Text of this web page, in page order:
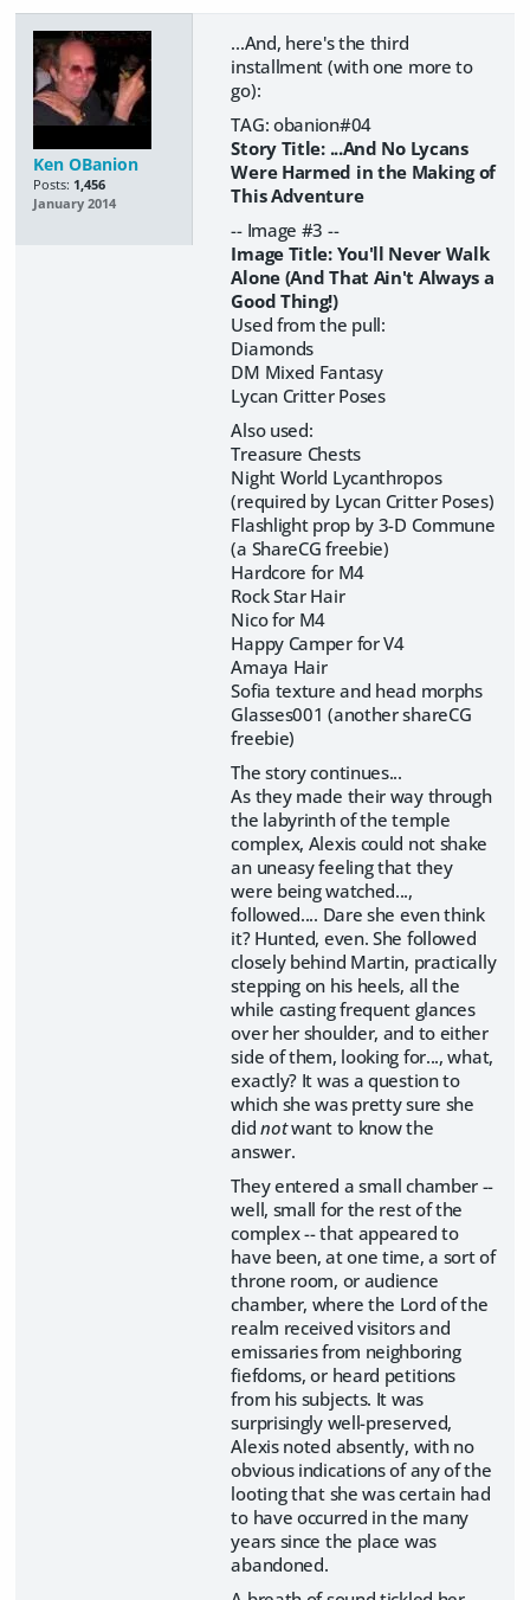
Ken OBanion
Posts: 1,456
January 2014
...And, here's the third
installment (with one more to
go):
TAG: obanion#04
Story Title: ...And No Lycans
Were Harmed in the Making of
This Adventure
-- Image #3 --
Image Title: You'll Never Walk
Alone (And That Ain't Always a
Good Thing!)
Used from the pull:
Diamonds
DM Mixed Fantasy
Lycan Critter Poses
Also used:
Treasure Chests
Night World Lycanthropos
(required by Lycan Critter Poses)
Flashlight prop by 3-D Commune
(a ShareCG freebie)
Hardcore for M4
Rock Star Hair
Nico for M4
Happy Camper for V4
Amaya Hair
Sofia texture and head morphs
Glasses001 (another shareCG
freebie)
The story continues...
As they made their way through
the labyrinth of the temple
complex, Alexis could not shake
an uneasy feeling that they
were being watched...,
followed.... Dare she even think
it? Hunted, even. She followed
closely behind Martin, practically
stepping on his heels, all the
while casting frequent glances
over her shoulder, and to either
side of them, looking for..., what,
exactly? It was a question to
which she was pretty sure she
didnotwant to know the
answer.
They entered a small chamber --
well, small for the rest of the
complex -- that appeared to
have been, at one time, a sort of
throne room, or audience
chamber, where the Lord of the
realm received visitors and
emissaries from neighboring
fiefdoms, or heard petitions
from his subjects. It was
surprisingly well-preserved,
Alexis noted absently, with no
obvious indications of any of the
looting that she was certain had
to have occurred in the many
years since the place was
abandoned.